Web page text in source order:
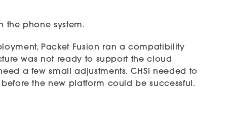
the phone system.
Packet Fusion ran a compatibility
was not ready to support the cloud
a few small adjustments. CHSI needed to
the new platform could be successful.